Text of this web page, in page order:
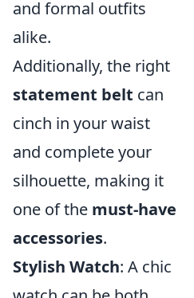
and formal outfits
alike.
Additionally, the right
statement belt can
cinch in your waist
and complete your
silhouette, making it
one of the must-have
accessories.
Stylish Watch: A chic